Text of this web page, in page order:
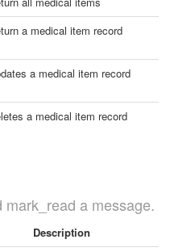
a medical item record
a medical item record
a medical item record
a message.
Description